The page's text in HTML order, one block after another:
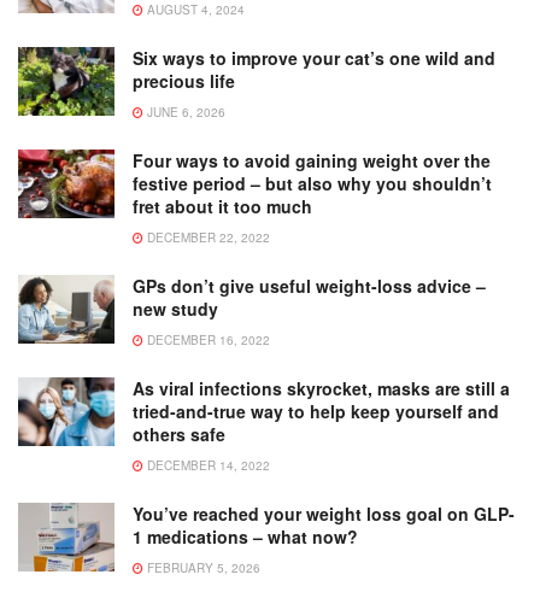
AUGUST 4, 2024
Six ways to improve your cat’s one wild and
precious life
JUNE 6, 2026
Four ways to avoid gaining weight over the
festive period – but also why you shouldn’t
fret about it too much
DECEMBER 22, 2022
GPs don’t give useful weight-loss advice –
new study
DECEMBER 16, 2022
As viral infections skyrocket, masks are still a
tried-and-true way to help keep yourself and
others safe
DECEMBER 14, 2022
You’ve reached your weight loss goal on GLP-
1 medications – what now?
FEBRUARY 5, 2026